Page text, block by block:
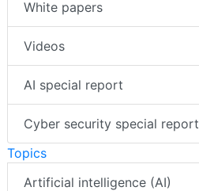
White papers
Videos
AI special report
Cyber security special report
Topics
Artificial intelligence (AI)